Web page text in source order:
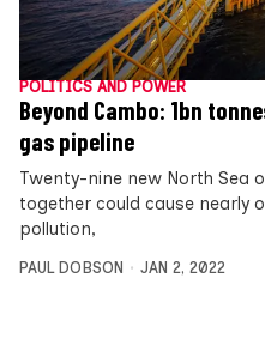
POLITICS AND POWER
Beyond Cambo: 1bn
gas pipeline
Twenty-nine new North Sea
together could cause nearly
pollution,
PAUL DOBSON JAN 2, 2022